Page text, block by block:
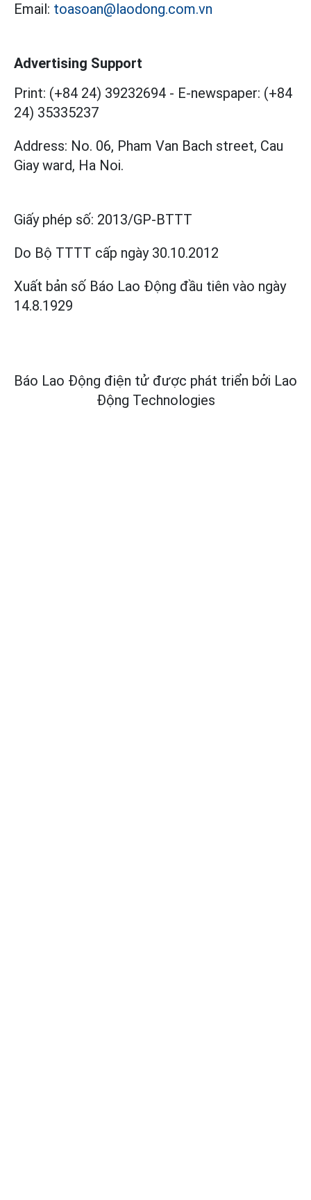
Email: toasoan@laodong.com.vn
Advertising Support
Print: (+84 24) 39232694 - E-newspaper: (+84
24) 35335237
Address: No. 06, Pham Van Bach street, Cau
Giay ward, Ha Noi.
Giấy phép số: 2013/GP-BTTT
Do Bộ TTTT cấp ngày 30.10.2012
Xuất bản số Báo Lao Động đầu tiên vào ngày
14.8.1929
Báo Lao Động điện tử được phát triển bởi Lao
Động Technologies